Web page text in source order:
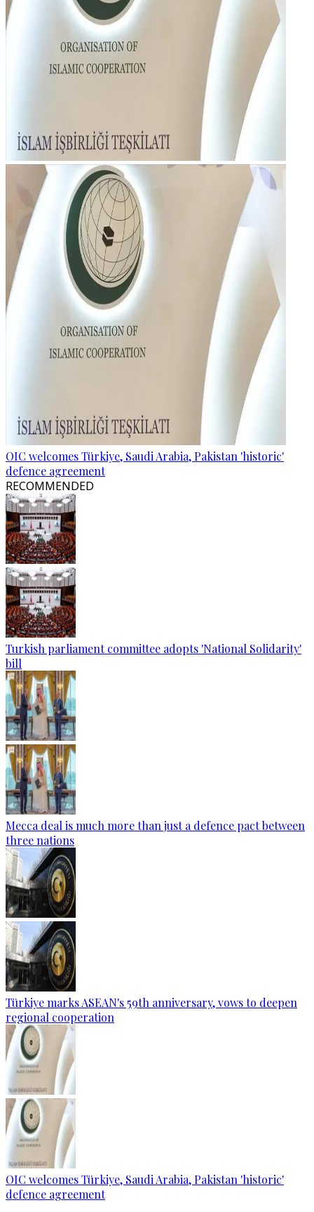
OIC welcomes Türkiye, Saudi Arabia, Pakistan 'historic'
defence agreement
RECOMMENDED
Turkish parliament committee adopts 'National Solidarity'
bill
Mecca deal is much more than just a defence pact between
three nations
Türkiye marks ASEAN's 59th anniversary, vows to deepen
regional cooperation
OIC welcomes Türkiye, Saudi Arabia, Pakistan 'historic'
defence agreement